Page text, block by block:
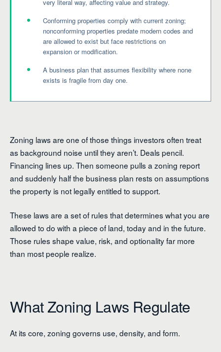
very literal way, affecting value and strategy.
Conforming properties comply with current zoning;
nonconforming properties predate modern codes and
are allowed to exist but face restrictions on
expansion or modification.
A business plan that assumes flexibility where none
exists is fragile from day one.
Zoning laws are one of those things investors often treat
as background noise until they aren’t. Deals pencil.
Financing lines up. Then someone pulls a zoning report
and suddenly half the business plan rests on assumptions
the property is not legally entitled to support.
These laws are a set of rules that determines what you are
allowed to do with a piece of land, today and in the future.
Those rules shape value, risk, and optionality far more
than most people realize.
What Zoning Laws Regulate
At its core, zoning governs use, density, and form.